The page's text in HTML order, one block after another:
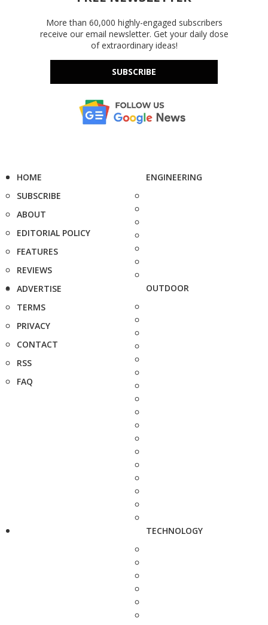
More than 60,000 highly-engaged subscribers
receive our email newsletter. Get your daily dose
of extraordinary ideas!
SUBSCRIBE
HOME
SUBSCRIBE
ABOUT
EDITORIAL POLICY
FEATURES
REVIEWS
ADVERTISE
TERMS
PRIVACY
CONTACT
RSS
FAQ
ENGINEERING
OUTDOOR
TECHNOLOGY